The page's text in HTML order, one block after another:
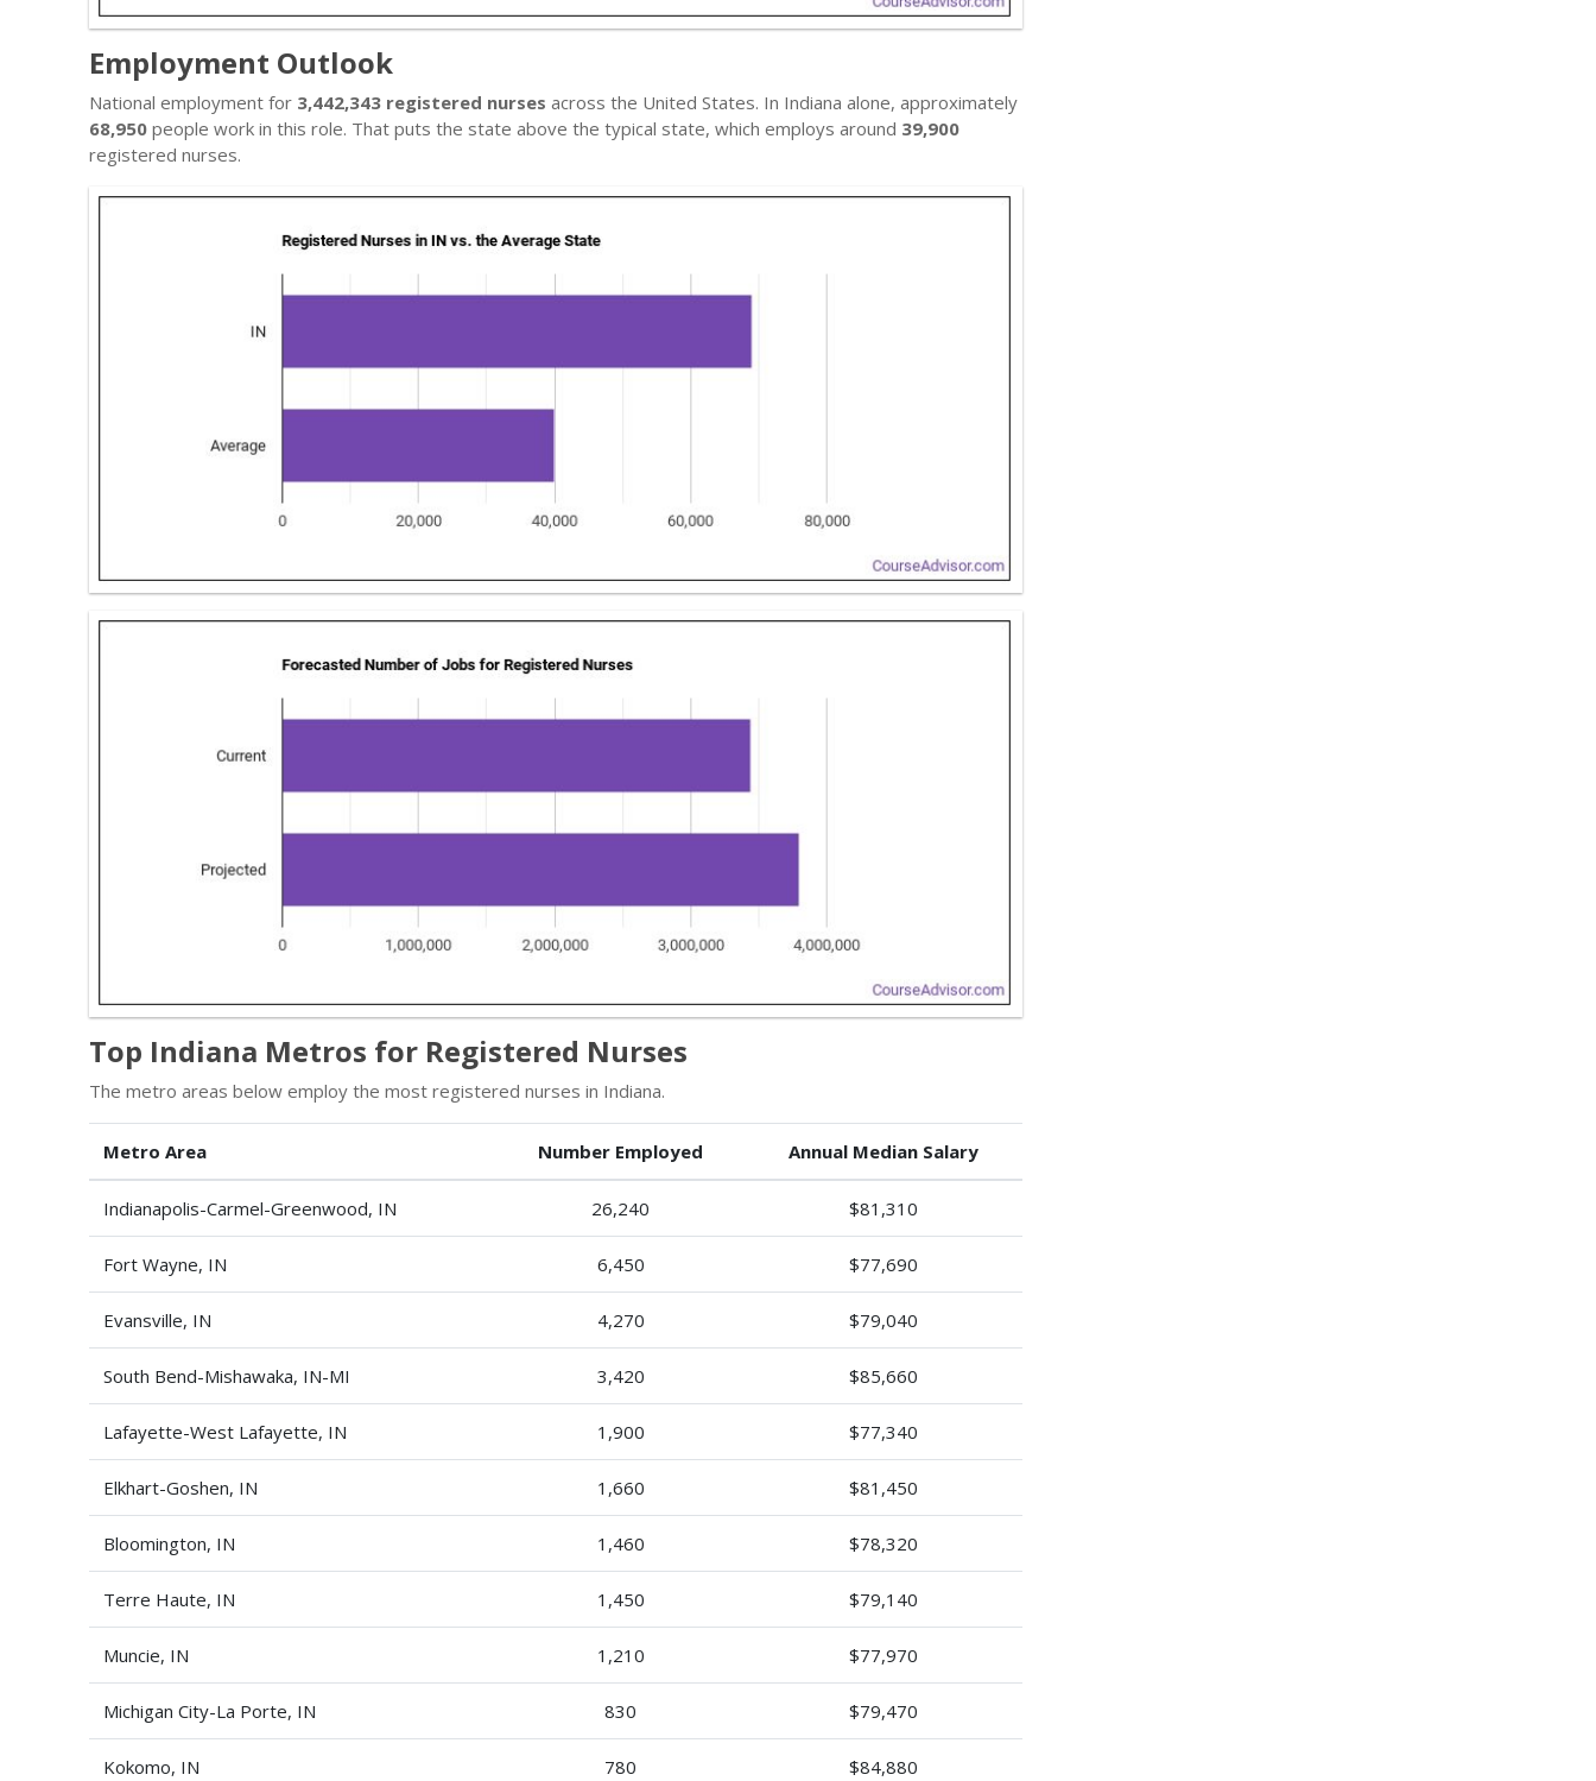
Employment Outlook
National employment for 3,442,343 registered nurses across the United States. In Indiana alone, approximately
68,950 people work in this role. That puts the state above the typical state, which employs around 39,900
registered nurses.
Top Indiana Metros for Registered Nurses
The metro areas below employ the most registered nurses in Indiana.
Metro Area Number Employed Annual Median Salary
Indianapolis-Carmel-Greenwood, IN 26,240 $81,310
Fort Wayne, IN 6,450 $77,690
Evansville, IN 4,270 $79,040
South Bend-Mishawaka, IN-MI 3,420 $85,660
Lafayette-West Lafayette, IN 1,900 $77,340
Elkhart-Goshen, IN 1,660 $81,450
Bloomington, IN 1,460 $78,320
Terre Haute, IN 1,450 $79,140
Muncie, IN 1,210 $77,970
Michigan City-La Porte, IN 830 $79,470
Kokomo, IN 780 $84,880